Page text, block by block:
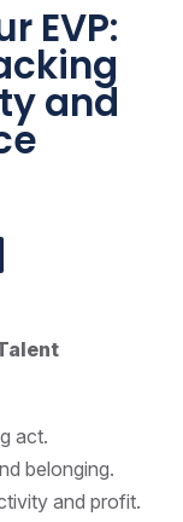
EVP:
and
on LinkedIn
us
act.
belonging.
and profit.